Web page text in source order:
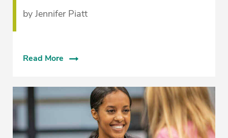
by Jennifer Piatt
Read More